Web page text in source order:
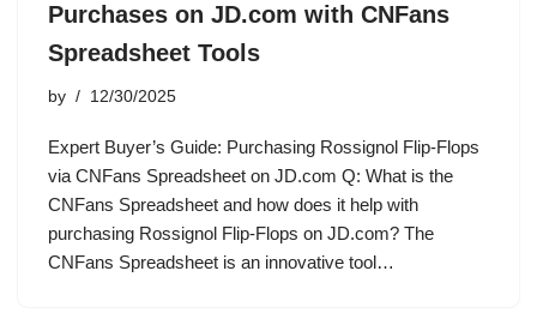
Purchases on JD.com with CNFans
Spreadsheet Tools
by 12/30/2025
Expert Buyer’s Guide: Purchasing Rossignol Flip-Flops
via CNFans Spreadsheet on JD.com Q: What is the
CNFans Spreadsheet and how does it help with
purchasing Rossignol Flip-Flops on JD.com? The
CNFans Spreadsheet is an innovative tool…